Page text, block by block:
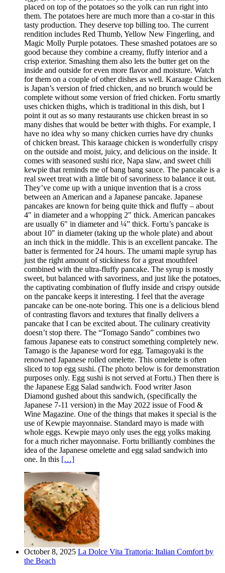
placed on top of the potatoes so the yolk can run right into
them. The potatoes here are much more than a co-star in this
tasty production. They deserve top billing too. The current
rendition includes Red Thumb, Yellow New Fingerling, and
Magic Molly Purple potatoes. These smashed potatoes are so
good because they combine a creamy, fluffy interior and a
crisp exterior. Smashing them also lets the butter get on the
inside and outside for even more flavor and moisture. Watch
for them on a couple of other dishes as well. Karaage Chicken
is Japan’s version of fried chicken, and no brunch would be
complete without some version of fried chicken. Fortu smartly
uses chicken thighs, which is traditional in this dish, but I
point it out as so many restaurants use chicken breast in so
many dishes that would be better with thighs. For example, I
have no idea why so many chicken curries have dry chunks
of chicken breast. This karaage chicken is wonderfully crispy
on the outside and moist, juicy, and delicious on the inside. It
comes with seasoned sushi rice, Napa slaw, and sweet chili
kewpie that reminds me of bang bang sauce. The pancake is a
real sweet treat with a little bit of savoriness to balance it out.
They’ve come up with a unique invention that is a cross
between an American and a Japanese pancake. Japanese
pancakes are known for being quite thick and fluffy – about
4″ in diameter and a whopping 2″ thick. American pancakes
are usually 6″ in diameter and ¼” thick. Fortu’s pancake is
about 10″ in diameter (taking up the whole plate) and about
an inch thick in the middle. This is an excellent pancake. The
batter is fermented for 24 hours. The umami maple syrup has
just the right amount of stickiness for a great mouthfeel
combined with the ultra-fluffy pancake. The syrup is mostly
sweet, but balanced with savoriness, and just like the potatoes,
the captivating combination of fluffy inside and crispy outside
on the pancake keeps it interesting. I feel that the average
pancake can be one-note boring. This one is a delicious blend
of contrasting flavors and textures that finally delivers a
pancake that I can be excited about. The culinary creativity
doesn’t stop there. The “Tomago Sando” combines two
famous Japanese eats to construct something completely new.
Tamago is the Japanese word for egg. Tamagoyaki is the
renowned Japanese rolled omelette. This omelette is often
sliced to top egg sushi. (The photo below is for demonstration
purposes only. Egg sushi is not served at Fortu.) Then there is
the Japanese Egg Salad sandwich. Food writer Jason
Diamond gushed about this sandwich, (specifically the
Japanese 7-11 version) in the May 2022 issue of Food &
Wine Magazine. One of the things that makes it special is the
use of Kewpie mayonnaise. Standard mayo is made with
whole eggs. Kewpie mayo only uses the egg yolks making
for a much richer mayonnaise. Fortu brilliantly combines the
idea of the Japanese omelette and egg salad sandwich into
one. In this […]
October 8, 2025 La Dolce Vita Trattoria: Italian Comfort by
the Beach